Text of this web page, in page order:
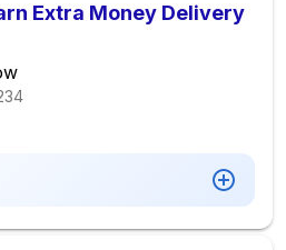
Extra Money Delivery